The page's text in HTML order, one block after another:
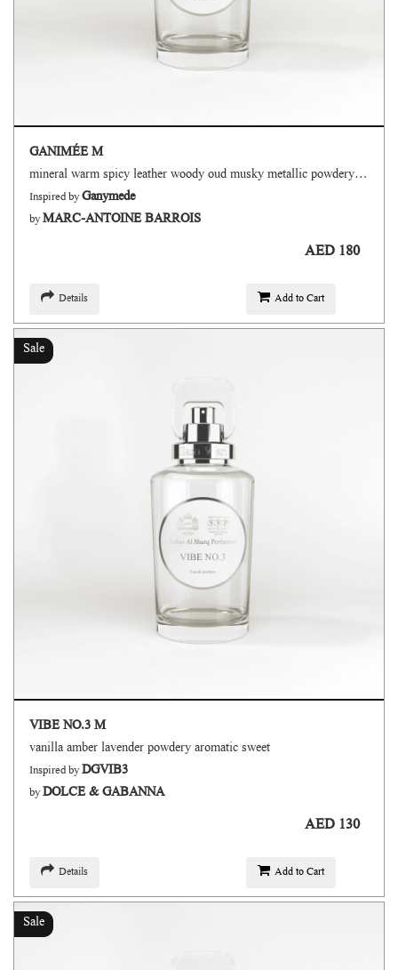
GANIMÉE M
mineral warm spicy leather woody oud musky metallic powdery floral fruity
Inspired byGanymede
byMARC-ANTOINE BARROIS
AED 180
Details Add to Cart
Sale
VIBE NO.3 M
vanilla amber lavender powdery aromatic sweet
Inspired byDGVIB3
byDOLCE & GABANNA
AED 130
Details Add to Cart
Sale